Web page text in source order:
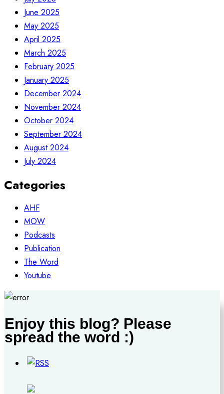
June 2025
May 2025
April 2025
March 2025
February 2025
January 2025
December 2024
November 2024
October 2024
September 2024
August 2024
July 2024
Categories
AHF
MOW
Podcasts
Publication
The Word
Youtube
Enjoy this blog? Please
spread the word :)